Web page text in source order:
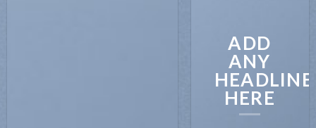
ADD
ANY
HEADLINE
HERE